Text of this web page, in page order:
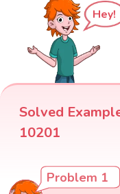
Hey!
Solved
10201
Problem 1